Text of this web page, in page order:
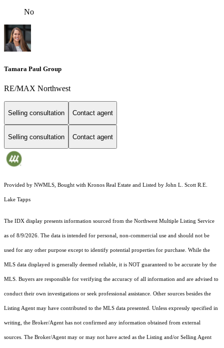
No
Tamara Paul Group
RE/MAX Northwest
Selling consultation Contact agent
Selling consultation Contact agent
Provided by NWMLS, Bought with Kronos Real Estate and Listed by John L. Scott R.E.
Lake Tapps
The IDX display presents information sourced from the Northwest Multiple Listing Service
as of 8/9/2026. The data is intended for personal, non-commercial use and should not be
used for any other purpose except to identify potential properties for purchase. While the
MLS data displayed is generally deemed reliable, it is NOT guaranteed to be accurate by the
MLS. Buyers are responsible for verifying the accuracy of all information and are advised to
conduct their own investigations or seek professional assistance. Other sources besides the
Listing Agent may have contributed to the MLS data presented. Unless expressly specified in
writing, the Broker/Agent has not confirmed any information obtained from external
sources. The Broker/Agent may or may not have acted as the Listing and/or Selling Agent